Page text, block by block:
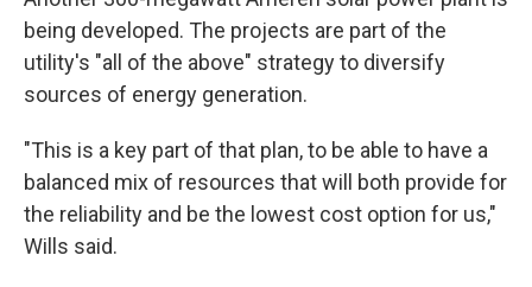
being developed. The projects are part of the
utility's "all of the above" strategy to diversify
sources of energy generation.
"This is a key part of that plan, to be able to have a
balanced mix of resources that will both provide for
the reliability and be the lowest cost option for us,"
Wills said.